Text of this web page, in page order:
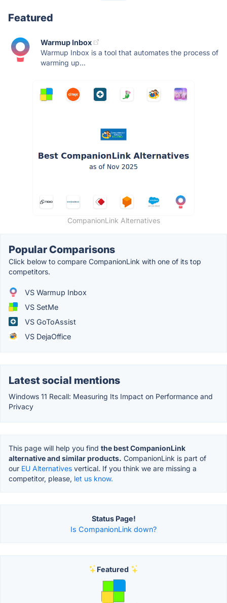
Featured
Warmup Inbox
Warmup Inbox is a tool that automates the process of
warming up...
CompanionLink Alternatives
Popular Comparisons
Click below to compare CompanionLink with one of its top
competitors.
VS Warmup Inbox
VS SetMe
VS GoToAssist
VS DejaOffice
Latest social mentions
Windows 11 Recall: Measuring Its Impact on Performance and
Privacy
This page will help you find the best CompanionLink
alternative and similar products. CompanionLink is part of
our EU Alternatives vertical. If you think we are missing a
competitor, please, let us know.
Status Page!
Is CompanionLink down?
Featured